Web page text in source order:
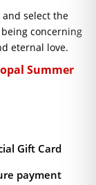
and select the
concerning
eternal love.
Summer
Gift Card
payment